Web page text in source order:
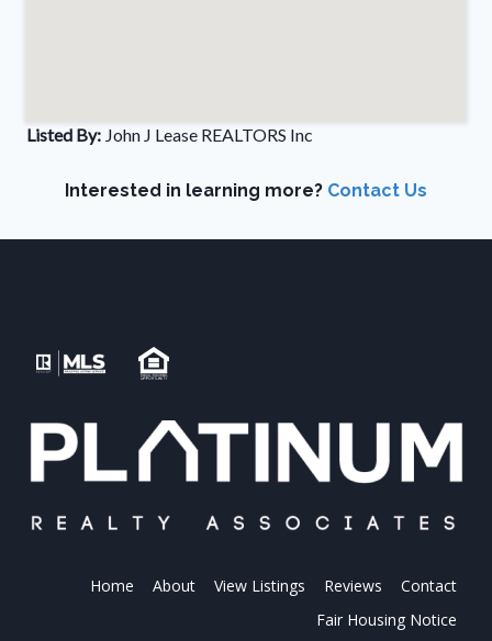
Listed By: John J Lease REALTORS Inc
Interested in learning more? Contact Us
Home About View Listings Reviews
Contact
Fair Housing Notice